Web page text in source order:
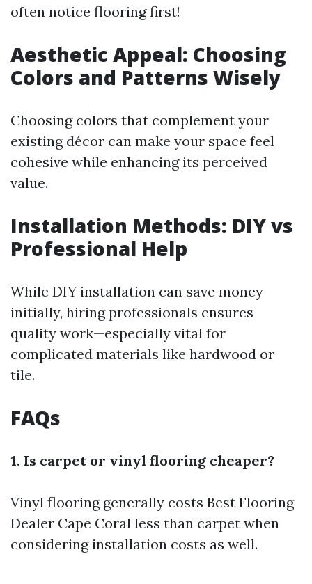
often notice flooring first!
Aesthetic Appeal: Choosing
Colors and Patterns Wisely
Choosing colors that complement your
existing décor can make your space feel
cohesive while enhancing its perceived
value.
Installation Methods: DIY vs
Professional Help
While DIY installation can save money
initially, hiring professionals ensures
quality work—especially vital for
complicated materials like hardwood or
tile.
FAQs
1. Is carpet or vinyl flooring cheaper?
Vinyl flooring generally costs Best Flooring
Dealer Cape Coral less than carpet when
considering installation costs as well.